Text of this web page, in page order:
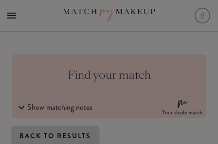
Find your match
Show matching notes Your shade match
BACK TO RESULTS